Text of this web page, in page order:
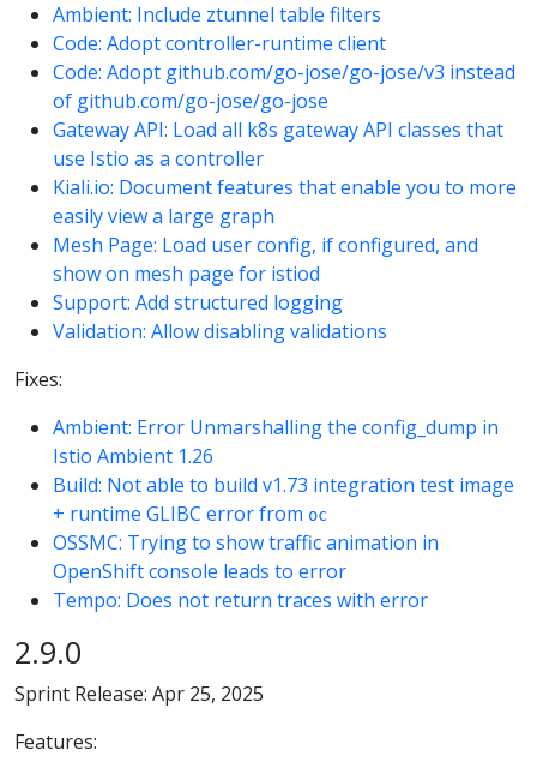
Ambient: Include ztunnel table filters
Code: Adopt controller-runtime client
Code: Adopt github.com/go-jose/go-jose/v3 instead
of github.com/go-jose/go-jose
Gateway API: Load all k8s gateway API classes that
use Istio as a controller
Kiali.io: Document features that enable you to more
easily view a large graph
Mesh Page: Load user config, if configured, and
show on mesh page for istiod
Support: Add structured logging
Validation: Allow disabling validations
Fixes:
Ambient: Error Unmarshalling the config_dump in
Istio Ambient 1.26
Build: Not able to build v1.73 integration test image
+ runtime GLIBC error from oc
OSSMC: Trying to show traffic animation in
OpenShift console leads to error
Tempo: Does not return traces with error
2.9.0
Sprint Release: Apr 25, 2025
Features: